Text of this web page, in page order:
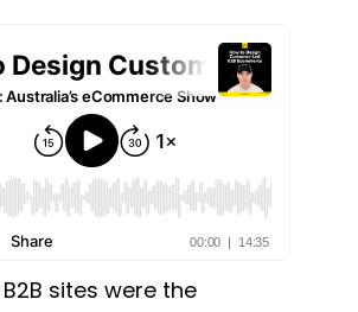
sites were the